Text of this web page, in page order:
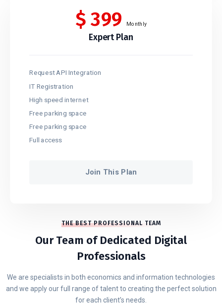
$399 Monthly
Expert Plan
Request API Integration
IT Registration
High speed internet
Free parking space
Free parking space
Full access
Join This Plan
THE BEST PROFESSIONAL TEAM
Our Team of Dedicated Digital
Professionals
We are specialists in both economics and information technologies
and we apply our full range of talent to creating the perfect solution
for each client’s needs.